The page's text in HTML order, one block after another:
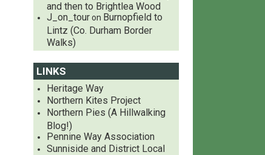
and then to Brightlea Wood
J_on_touron Burnopfield to
Lintz (Co. Durham Border
Walks)
LINKS
Heritage Way
Northern Kites Project
Northern Pies (A Hillwalking
Blog!)
Pennine Way Association
Sunniside and District Local